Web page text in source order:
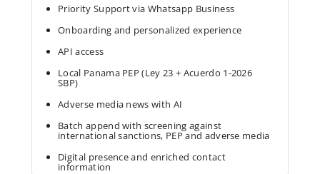
Priority Support via Whatsapp Business
Onboarding and personalized experience
API access
Local Panama PEP (Ley 23 + Acuerdo 1-2026
SBP)
Adverse media news with AI
Batch append with screening against
international sanctions, PEP and adverse media
Digital presence and enriched contact
information